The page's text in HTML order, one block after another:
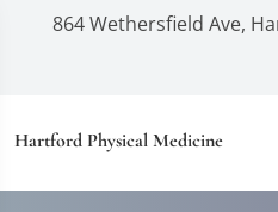
864 Wethersfield Ave,
Hartford Physical Medicine